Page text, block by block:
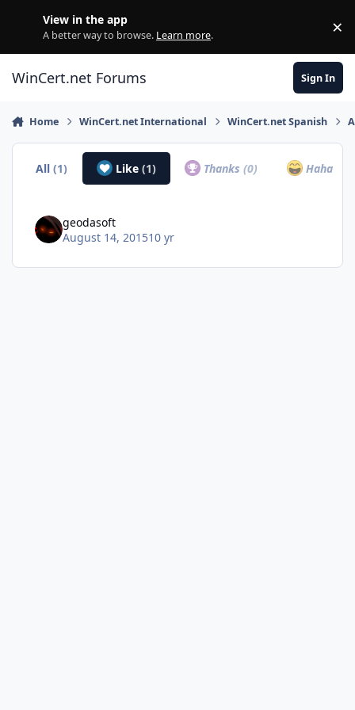
View in the app
A better way to browse. Learn more. ×
WinCert.net Forums Sign In
Home WinCert.net International WinCert.net Spanish
All(1) Like (1) Thanks(0) Haha
geodasoft
August 14, 201510 yr